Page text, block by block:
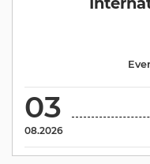
03
08.2026